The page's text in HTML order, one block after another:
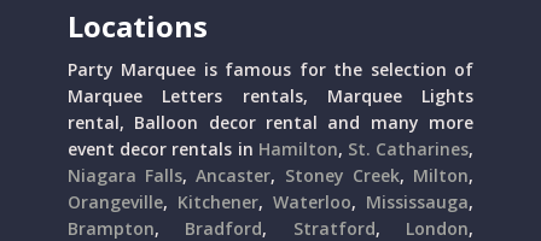
Locations
Party Marquee is famous for the selection of
Marquee Letters rentals, Marquee Lights
rental, Balloon decor rental and many more
event decor rentals in Hamilton, St. Catharines,
Niagara Falls,Ancaster, Stoney Creek, Milton,
Orangeville, Kitchener, Waterloo, Mississauga,
Brampton, Bradford, Stratford, London,